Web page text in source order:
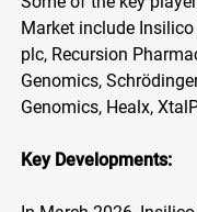
Market include Insilico
plc, Recursion
Genomics,
Genomics, Healx,
Key Developments: